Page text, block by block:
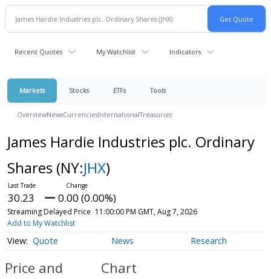
Recent Quotes My Watchlist Indicators
Markets Stocks ETFs Tools
OverviewNewsCurrenciesInternationalTreasuries
James Hardie Industries plc. Ordinary
Shares (NY:JHX)
30.23 0.00 (0.00%)
Streaming Delayed Price 11:00:00 PM GMT, Aug 7, 2026
Add to My Watchlist
Quote News Research
Price and
Chart